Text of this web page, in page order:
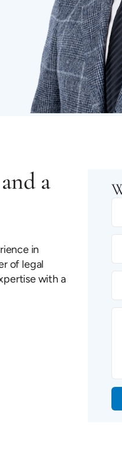
a
in
of legal
with a